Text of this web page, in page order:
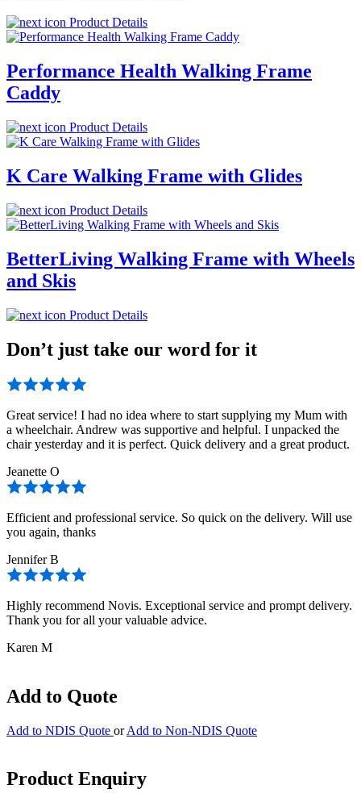
Product Details
Performance Health Walking Frame
Caddy
Product Details
K Care Walking Frame with Glides
Product Details
BetterLiving Walking Frame with Wheels
and Skis
Product Details
Don’t just take our word for it
Great service! I had no idea where to start supplying my Mum with
a wheelchair. Andrew was supportive and helpful. I unpacked the
chair yesterday and it is perfect. Quick delivery and a great product.
Jeanette O
Efficient and professional service. So quick on the delivery. Will use
you again, thanks
Jennifer B
Highly recommend Novis. Exceptional service and prompt delivery.
Thank you for all your valuable advice.
Karen M
Add to Quote
Add to NDIS Quote or Add to Non-NDIS Quote
Product Enquiry